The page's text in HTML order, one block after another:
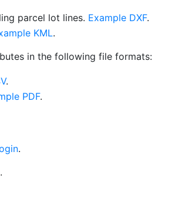
parcel lot lines. Example DXF.
KML.
in the following file formats:
.
PDF.
.
.